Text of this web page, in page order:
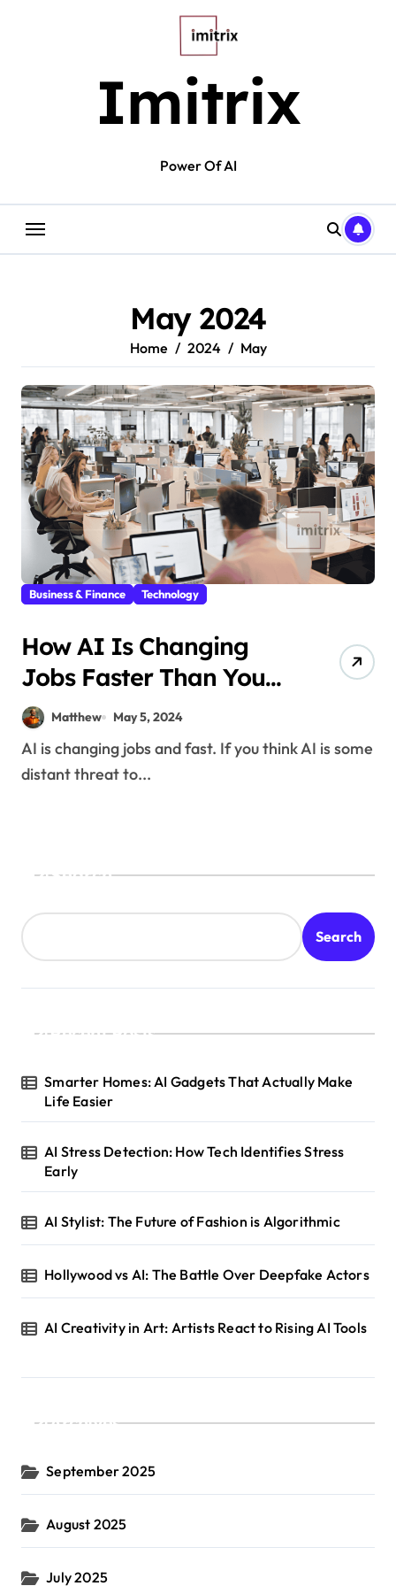
Imitrix
Power Of AI
May 2024
Home 2024 May
Business & Finance Technology
How AI Is Changing
Jobs Faster Than You
Think
Matthew May 5, 2024
AI is changing jobs and fast. If you think AI is some
distant threat to...
Search
Search
Recent Posts
Smarter Homes: AI Gadgets That Actually Make
Life Easier
AI Stress Detection: How Tech Identifies Stress
Early
AI Stylist: The Future of Fashion is Algorithmic
Hollywood vs AI: The Battle Over Deepfake Actors
AI Creativity in Art: Artists React to Rising AI Tools
Archives
September 2025
August 2025
July 2025